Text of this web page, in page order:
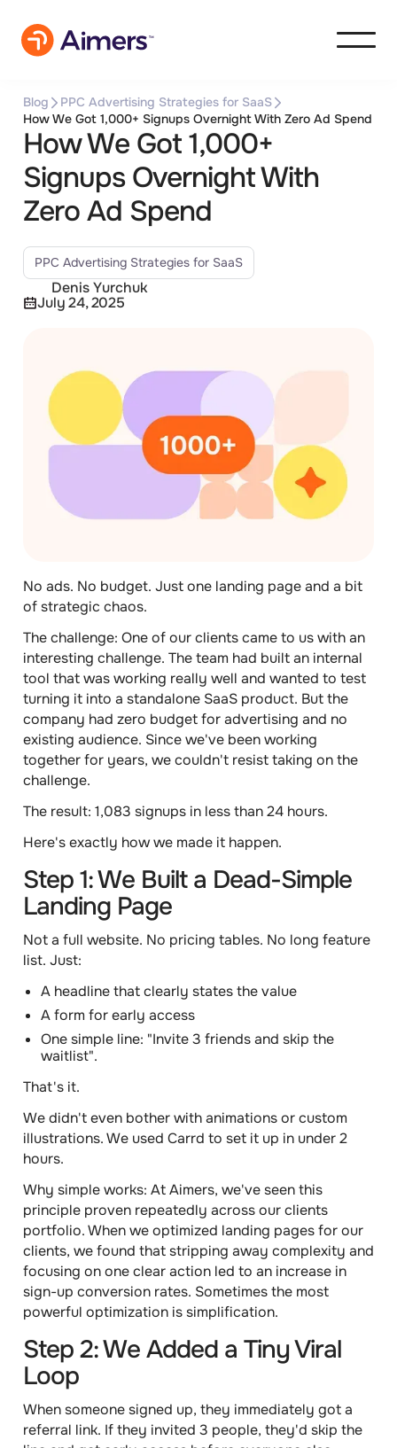
Blog
PPC Advertising Strategies for SaaS
How We Got 1,000+ Signups Overnight With Zero Ad Spend
How We Got 1,000+
Signups Overnight With
Zero Ad Spend
PPC Advertising Strategies for SaaS
Denis Yurchuk
July 24, 2025
No ads. No budget. Just one landing page and a bit
of strategic chaos.
The challenge: One of our clients came to us with an
interesting challenge. The team had built an internal
tool that was working really well and wanted to test
turning it into a standalone SaaS product. But the
company had zero budget for advertising and no
existing audience. Since we've been working
together for years, we couldn't resist taking on the
challenge.
The result: 1,083 signups in less than 24 hours.
Here's exactly how we made it happen.
Step 1: We Built a Dead-Simple
Landing Page
Not a full website. No pricing tables. No long feature
list. Just:
A headline that clearly states the value
A form for early access
One simple line: "Invite 3 friends and skip the
waitlist".
That's it.
We didn't even bother with animations or custom
illustrations. We used Carrd to set it up in under 2
hours.
Why simple works: At Aimers, we've seen this
principle proven repeatedly across our clients
portfolio. When we optimized landing pages forour
clients, we found that stripping away complexity and
focusing on one clear action led to an increase in
sign-up conversion rates. Sometimes the most
powerful optimization is simplification.
Step 2: We Added a Tiny Viral
Loop
When someone signed up, they immediately got a
referral link. If they invited 3 people, they'd skip the